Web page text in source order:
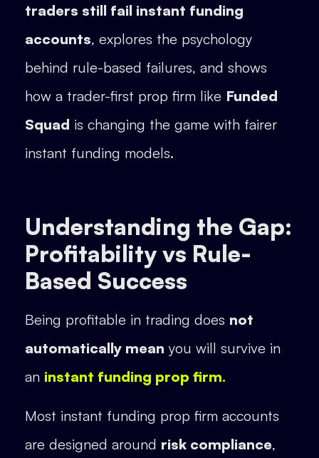
traders still fail instant funding
accounts, explores the psychology
behind rule-based failures, and shows
how a trader-first prop firm like Funded
Squad is changing the game with fairer
instant funding models.
Understanding the Gap:
Profitability vs Rule-
Based Success
Being profitable in trading does not
automatically mean you will survive in
an instant funding prop firm.
Most instant funding prop firm accounts
are designed around risk compliance,